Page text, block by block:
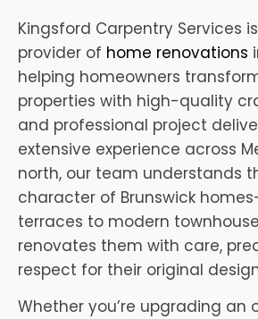
Kingsford Carpentry Services
provider of home renovations
helping homeowners
properties with high-quality
and professional project
extensive experience across
north, our team understands
character of Brunswick
terraces to modern
renovates them with care,
respect for their original
Whether you’re upgrading an